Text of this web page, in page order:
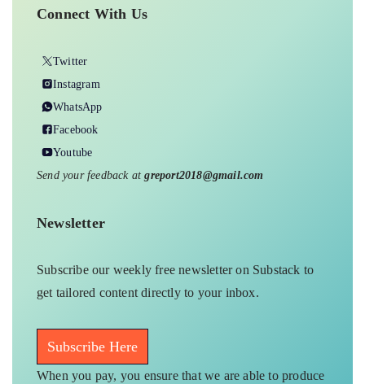
Connect With Us
Twitter
Instagram
WhatsApp
Facebook
Youtube
Send your feedback atgreport2018@gmail.com
Newsletter
Subscribe our weekly free newsletter on Substack to
get tailored content directly to your inbox.
Subscribe Here
When you pay, you ensure that we are able to produce